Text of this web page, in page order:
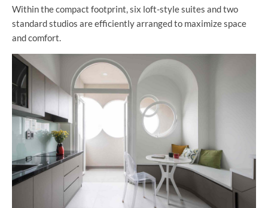
Within the compact footprint, six loft-style suites and two
standard studios are efficiently arranged to maximize space
and comfort.